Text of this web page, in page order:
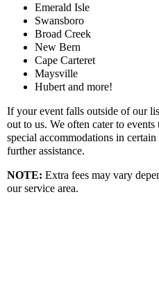
Emerald Isle
Swansboro
Broad Creek
New Bern
Cape Carteret
Maysville
Hubert and more!
If your event falls outside of our
out to us. We often cater to
special accommodations in
further assistance.
NOTE: Extra fees may vary
our service area.